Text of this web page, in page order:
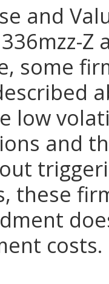
and
Z
some
low
and
these
costs.